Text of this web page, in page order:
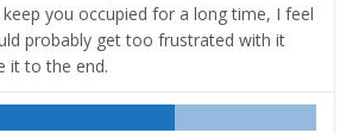
you occupied for a long time, I feel
probably get too frustrated with it
it to the end.